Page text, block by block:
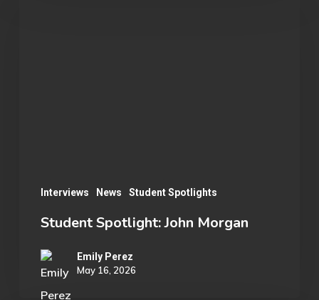
Interviews News Student Spotlights
Student Spotlight: John Morgan
Emily Perez
May 16, 2026